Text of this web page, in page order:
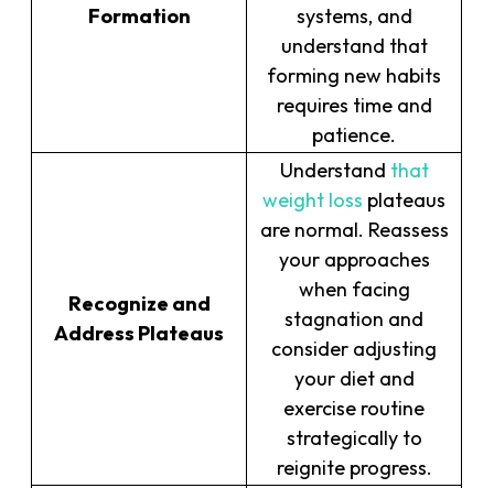
Formation
systems, and
understand that
forming new habits
requires time and
patience.
Recognize and
Address Plateaus
Understand that
weight loss plateaus
are normal. Reassess
your approaches
when facing
stagnation and
consider adjusting
your diet and
exercise routine
strategically to
reignite progress.